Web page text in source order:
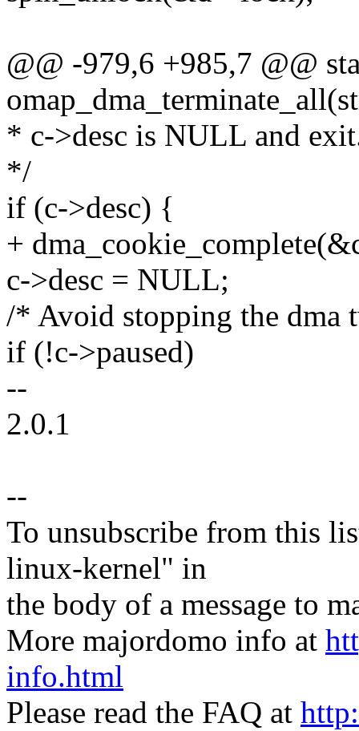
@@ -979,6 +985,7 @@
* c->desc is NULL and
*/
if (c->desc) {
+
c->desc = NULL;
/* Avoid stopping the dma
if (!c->paused)
--
2.0.1
--
To unsubscribe from this
linux-kernel" in
the body of a message to
More majordomo info at
info.html
Please read the FAQ at